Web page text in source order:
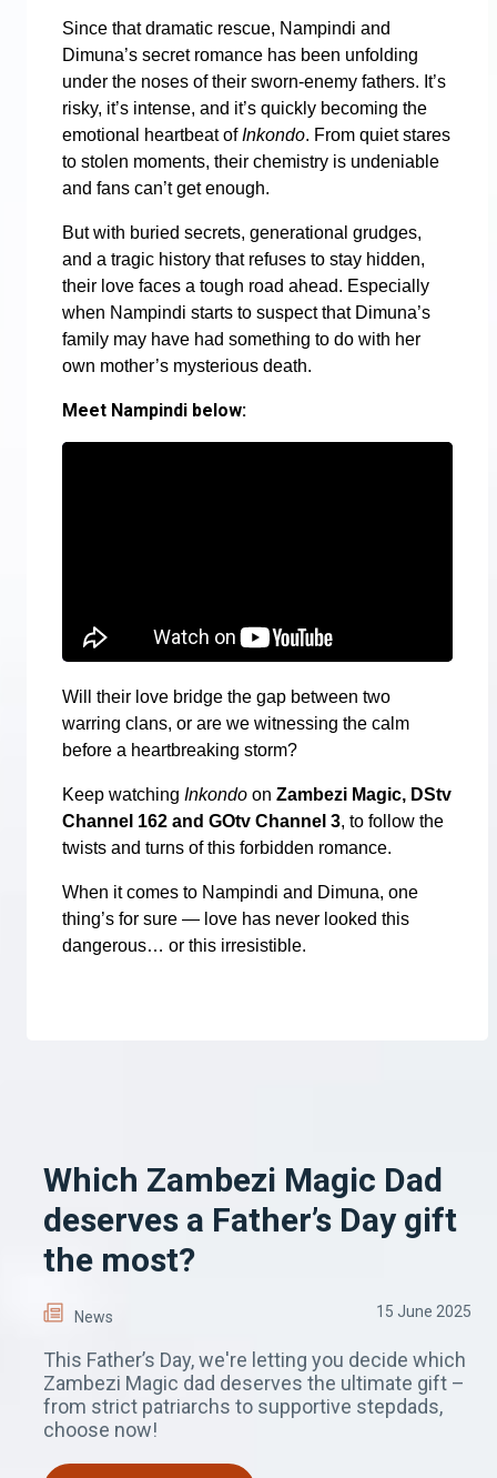
Since that dramatic rescue, Nampindi and
Dimuna’s secret romance has been unfolding
under the noses of their sworn-enemy fathers. It’s
risky, it’s intense, and it’s quickly becoming the
emotional heartbeat ofInkondo. From quiet stares
to stolen moments, their chemistry is undeniable
and fans can’t get enough.
But with buried secrets, generational grudges,
and a tragic history that refuses to stay hidden,
their love faces a tough road ahead. Especially
when Nampindi starts to suspect that Dimuna’s
family may have had something to do with her
own mother’s mysterious death.
Meet Nampindi below:
Will their love bridge the gap between two
warring clans, or are we witnessing the calm
before a heartbreaking storm?
Keep watching Inkondo on Zambezi Magic, DStv
Channel 162 and GOtv Channel 3, to follow the
twists and turns of this forbidden romance.
When it comes to Nampindi and Dimuna, one
thing’s for sure — love has never looked this
dangerous… or this irresistible.
Which Zambezi Magic Dad
deserves a Father’s Day gift
the most?
News 15 June 2025
This Father’s Day, we're letting you decide which
Zambezi Magic dad deserves the ultimate gift –
from strict patriarchs to supportive stepdads,
choose now!